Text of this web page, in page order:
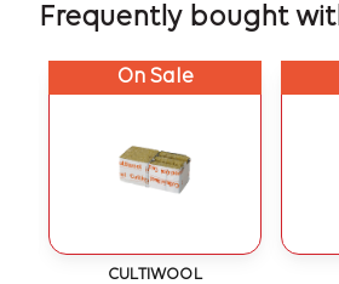
Frequently bought
On Sale
CULTIWOOL